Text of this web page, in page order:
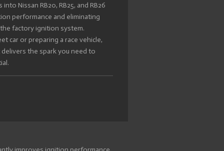
Nissan RB20, RB25, and RB26
performance and eliminating
factory ignition system.
car or preparing a race vehicle,
the spark you need to